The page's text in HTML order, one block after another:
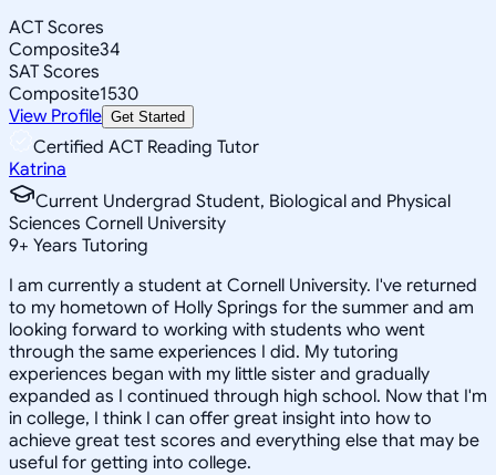
ACT Scores
Composite34
SAT Scores
Composite1530
View Profile Get Started
Certified ACT Reading Tutor
Katrina
Current Undergrad Student, Biological and Physical
Sciences Cornell University
9+ Years Tutoring
I am currently a student at Cornell University. I've returned
to my hometown of Holly Springs for the summer and am
looking forward to working with students who went
through the same experiences I did. My tutoring
experiences began with my little sister and gradually
expanded as I continued through high school. Now that I'm
in college, I think I can offer great insight into how to
achieve great test scores and everything else that may be
useful for getting into college.